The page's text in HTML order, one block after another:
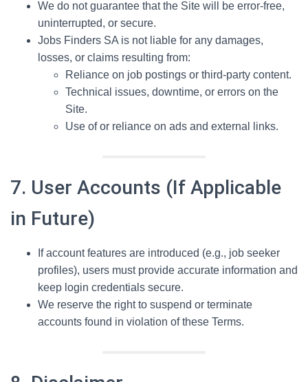
We do not guarantee that the Site will be error-free,
uninterrupted, or secure.
Jobs Finders SA is not liable for any damages,
losses, or claims resulting from:
Reliance on job postings or third-party content.
Technical issues, downtime, or errors on the
Site.
Use of or reliance on ads and external links.
7. User Accounts (If Applicable
in Future)
If account features are introduced (e.g., job seeker
profiles), users must provide accurate information and
keep login credentials secure.
We reserve the right to suspend or terminate
accounts found in violation of these Terms.